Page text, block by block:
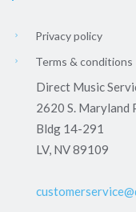
Privacy policy
Terms & conditions
Direct Music
2620 S. Maryland
Bldg 14-291
LV, NV 89109